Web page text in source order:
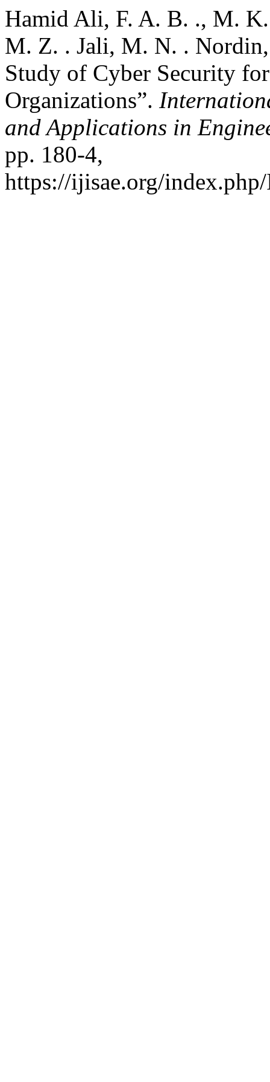
Hamid Ali, F. A. B. ., M.
M. Z. . Jali, M. N. .
Study of Cyber Security
Organizations”.
and Applications in
pp. 180-4,
https://ijisae.org/